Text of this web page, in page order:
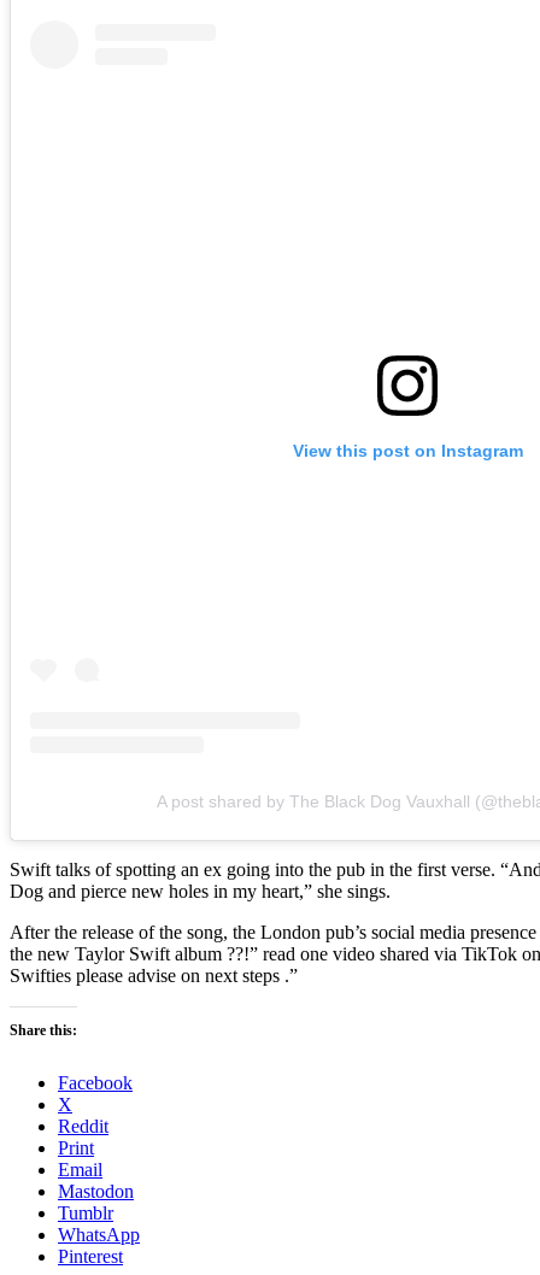
View this post on Instagram
A post shared by The Black Dog Vauxhall
Swift talks of spotting an ex going into the pub in the first verse.
Dog and pierce new holes in my heart,” she sings.
After the release of the song, the London pub’s social media
the new Taylor Swift album ??!” read one video shared via TikTok
Swifties please advise on next steps .”
Share this:
Facebook
X
Reddit
Print
Email
Mastodon
Tumblr
WhatsApp
Pinterest